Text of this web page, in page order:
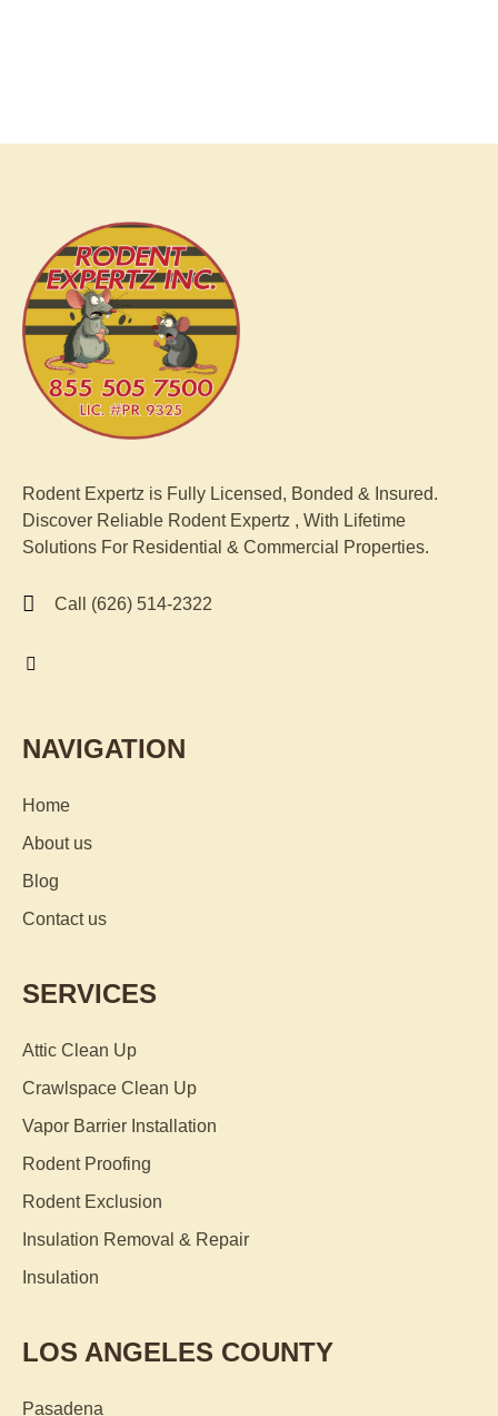
Rodent Expertz is Fully Licensed, Bonded & Insured.
Discover Reliable Rodent Expertz , With Lifetime
Solutions For Residential & Commercial Properties.
Call (626) 514-2322
NAVIGATION
Home
About us
Blog
Contact us
SERVICES
Attic Clean Up
Crawlspace Clean Up
Vapor Barrier Installation
Rodent Proofing
Rodent Exclusion
Insulation Removal & Repair
Insulation
LOS ANGELES COUNTY
Pasadena